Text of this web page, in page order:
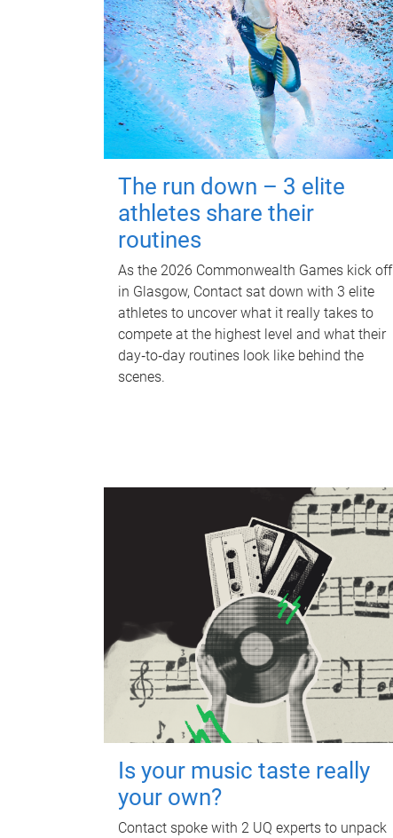
The run down – 3 elite
athletes share their
routines
As the 2026 Commonwealth Games kick off
in Glasgow, Contact sat down with 3 elite
athletes to uncover what it really takes to
compete at the highest level and what their
day‑to‑day routines look like behind the
scenes.
Is your music taste really
your own?
Contact spoke with 2 UQ experts to unpack